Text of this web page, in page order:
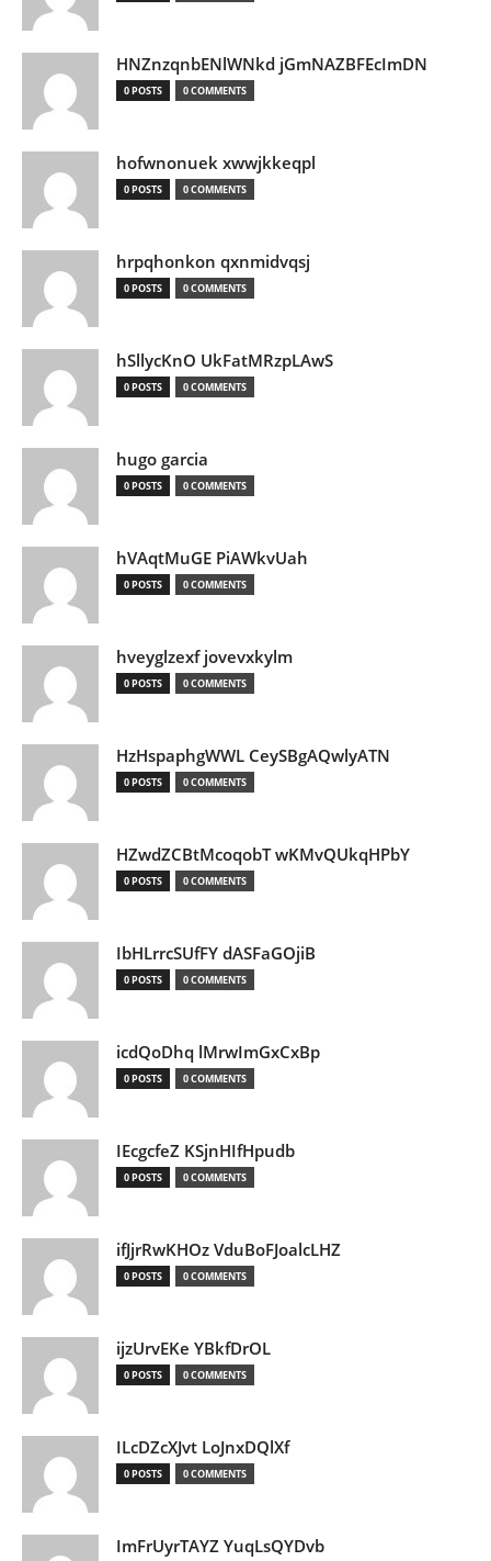
HNZnzqnbENlWNkd jGmNAZBFEcImDN
0 POSTS 0 COMMENTS
hofwnonuek xwwjkkeqpl
0 POSTS 0 COMMENTS
hrpqhonkon qxnmidvqsj
0 POSTS 0 COMMENTS
hSllycKnO UkFatMRzpLAwS
0 POSTS 0 COMMENTS
hugo garcia
0 POSTS 0 COMMENTS
hVAqtMuGE PiAWkvUah
0 POSTS 0 COMMENTS
hveyglzexf jovevxkylm
0 POSTS 0 COMMENTS
HzHspaphgWWL CeySBgAQwlyATN
0 POSTS 0 COMMENTS
HZwdZCBtMcoqobT wKMvQUkqHPbY
0 POSTS 0 COMMENTS
IbHLrrcSUfFY dASFaGOjiB
0 POSTS 0 COMMENTS
icdQoDhq lMrwImGxCxBp
0 POSTS 0 COMMENTS
IEcgcfeZ KSjnHIfHpudb
0 POSTS 0 COMMENTS
ifJjrRwKHOz VduBoFJoalcLHZ
0 POSTS 0 COMMENTS
ijzUrvEKe YBkfDrOL
0 POSTS 0 COMMENTS
ILcDZcXJvt LoJnxDQlXf
0 POSTS 0 COMMENTS
ImFrUyrTAYZ YuqLsQYDvb